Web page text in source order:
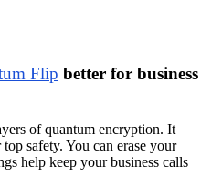
Flip better for business
of quantum encryption. It
safety. You can erase your
help keep your business calls